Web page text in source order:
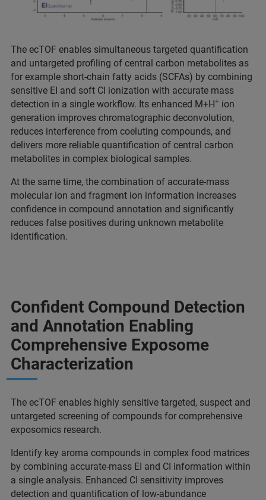
The ecTOF enables simultaneous targeted quantification
and untargeted profiling of central carbon metabolites as
for example short-chain fatty acids (SCFAs) by combining
sensitive EI and soft CI ionization with accurate mass
detection in a single workflow. Its enhanced M+H+ ion
generation improves chromatographic deconvolution,
reduces interference from coeluting compounds, and
delivers more reliable quantification of central carbon
metabolites in complex biological samples.
At the same time, the combination of accurate-mass
molecular ion and fragment ion information increases
confidence in compound annotation and significantly
reduces false positives during unknown metabolite
identification.
Confident Compound Detection
and Annotation Enabling
Comprehensive Exposome
Characterization
The ecTOF enables highly sensitive targeted, suspect and
untargeted screening of compounds for comprehensive
exposomics research.
Identify key aroma compounds in complex food matrices
by combining accurate-mass EI and CI information within
a single analysis. Enhanced CI sensitivity improves
detection and quantification of low-abundance